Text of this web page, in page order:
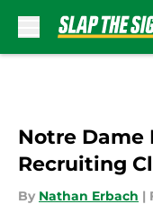
Notre Dame
Recruiting
By Nathan Erbach |